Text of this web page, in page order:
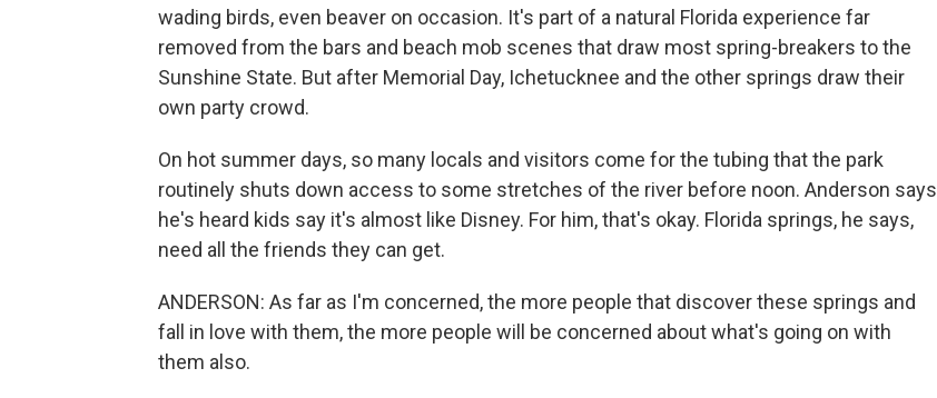
wading birds, even beaver on occasion. It's part of a natural Florida experience far
removed from the bars and beach mob scenes that draw most spring-breakers to the
Sunshine State. But after Memorial Day, Ichetucknee and the other springs draw their
own party crowd.
On hot summer days, so many locals and visitors come for the tubing that the park
routinely shuts down access to some stretches of the river before noon. Anderson says
he's heard kids say it's almost like Disney. For him, that's okay. Florida springs, he says,
need all the friends they can get.
ANDERSON: As far as I'm concerned, the more people that discover these springs and
fall in love with them, the more people will be concerned about what's going on with
them also.